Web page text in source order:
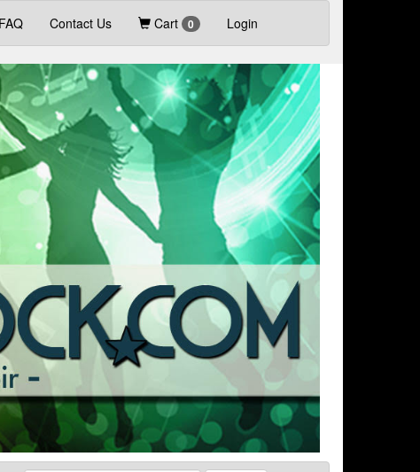
FAQ Contact Us Cart 0 Login